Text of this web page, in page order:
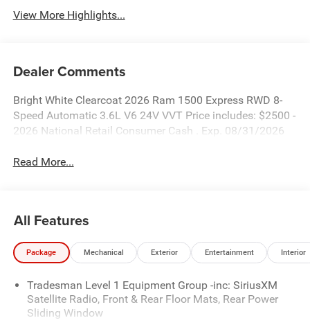
View More Highlights...
Dealer Comments
Bright White Clearcoat 2026 Ram 1500 Express RWD 8-
Speed Automatic 3.6L V6 24V VVT Price includes: $2500 -
2026 National Retail Consumer Cash . Exp. 08/31/2026
Read More...
All Features
Package Mechanical Exterior Entertainment Interior
Tradesman Level 1 Equipment Group -inc: SiriusXM
Satellite Radio, Front & Rear Floor Mats, Rear Power
Sliding Window